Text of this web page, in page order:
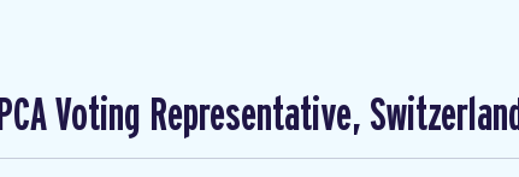
Voting Representative, Switzerland